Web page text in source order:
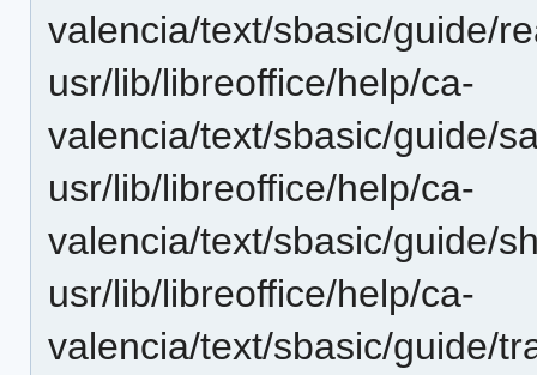
valencia/text/sbasic/guide/
usr/lib/libreoffice/help/ca-
valencia/text/sbasic/guide/
usr/lib/libreoffice/help/ca-
valencia/text/sbasic/guide/
usr/lib/libreoffice/help/ca-
valencia/text/sbasic/guide/